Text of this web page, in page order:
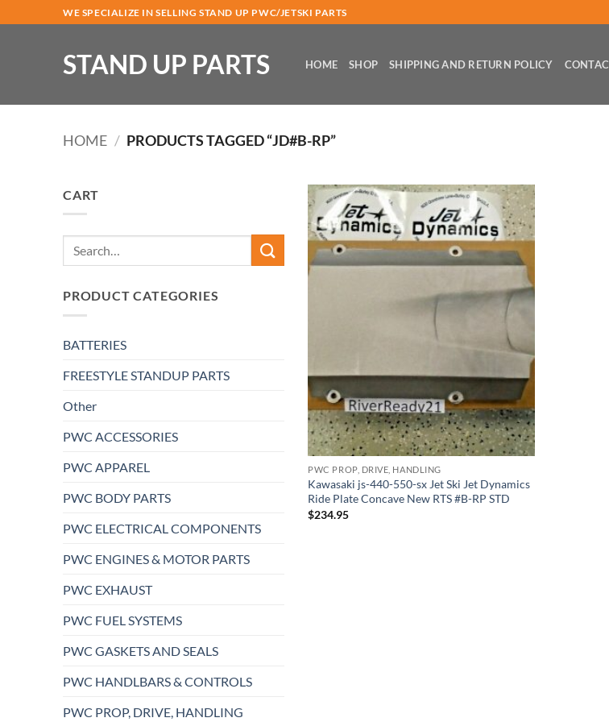
to
WE SPECIALIZE IN SELLING STAND UP PWC/JETSKI PARTS
STAND UP PARTS HOME SHOP SHIPPING AND RETURN POLICY
HOME / PRODUCTS TAGGED “JD#B-RP”
CART
Search
for:
PRODUCT CATEGORIES
BATTERIES
FREESTYLE STANDUP PARTS
Other
PWC ACCESSORIES
PWC APPAREL
PWC BODY PARTS
PWC ELECTRICAL COMPONENTS
PWC ENGINES & MOTOR PARTS
PWC EXHAUST
PWC FUEL SYSTEMS
PWC GASKETS AND SEALS
PWC HANDLBARS & CONTROLS
PWC PROP, DRIVE, HANDLING
PWC PROP, DRIVE, HANDLING
Kawasaki js-440-550-sx Jet Ski Jet Dynamics
Ride Plate Concave New RTS #B-RP STD
$234.95